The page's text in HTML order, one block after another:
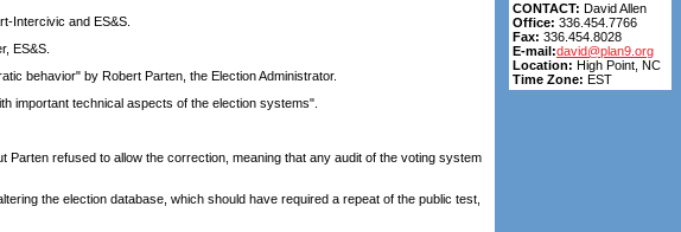
Intercivic and ES&S.
ES&S.
behavior" by Robert Parten, the Election Administrator.
important technical aspects of the election systems".
refused to allow the correction, meaning that any audit of the voting system
the election database, which should have required a repeat of the public test,
CONTACT: David Allen
Office: 336.454.7766
Fax: 336.454.8028
E-mail:david@plan9.org
Location: High Point, NC
Time Zone: EST